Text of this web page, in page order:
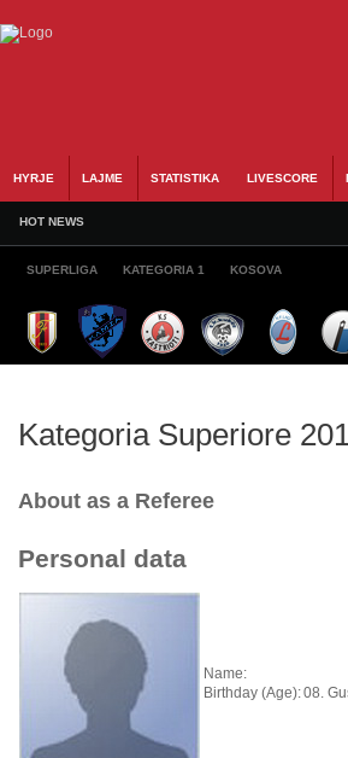
HYRJE LAJME STATISTIKA LIVESCORE
HOT NEWS
SUPERLIGA KATEGORIA 1 KOSOVA
Kategoria Superiore
About as a Referee
Personal data
Name:
Birthday (Age):08.